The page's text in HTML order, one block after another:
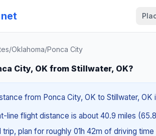
/Oklahoma/Ponca City
City, OK from Stillwater, OK?
from Ponca City, OK to Stillwater,
line flight distance is about 40.9 miles
trip, plan for roughly 01h 42m of driving